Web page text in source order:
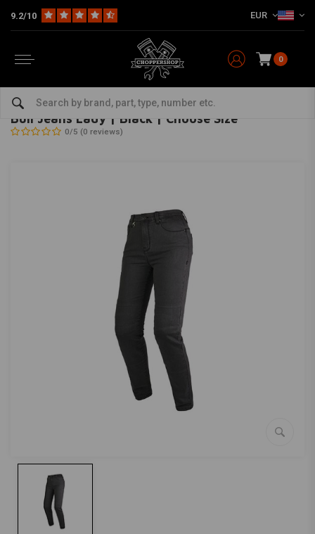
9.2/10 EUR
0
Women's & children's clothing
BY CITY-bekijk alles van By City
Bull Jeans Lady | Black | Choose Size
0/5 (0 reviews)